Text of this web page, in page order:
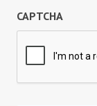
CAPTCHA